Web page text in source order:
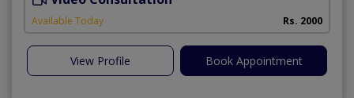
Available Today Rs. 2000
View Profile Book Appointment